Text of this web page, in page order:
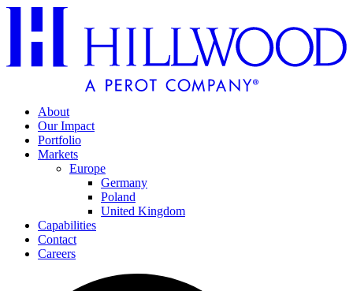
About
Our Impact
Portfolio
Markets
Europe
Germany
Poland
United Kingdom
Capabilities
Contact
Careers